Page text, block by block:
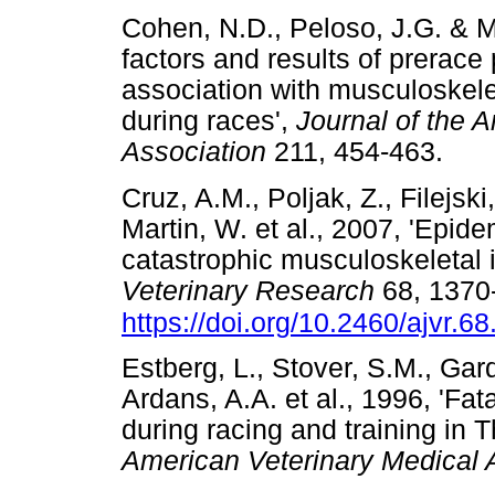
Cohen, N.D., Peloso, J.G. &
factors and results of
association with
during races', Journal of the
Association 211, 454-
Cruz, A.M., Poljak, Z.,
Martin, W. et al., 2007,
catastrophic
Veterinary Research 68,
https://doi.org/10.2460/
Estberg, L., Stover, S.M.,
Ardans, A.A. et al., 1996,
during racing and training in
American Veterinary Medical